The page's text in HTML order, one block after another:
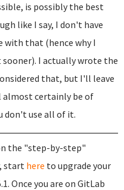
is possibly the best
like I say, I don't have
with that (hence why I
I actually wrote the
that, but I'll leave
certainly be of
don't use all of it.
the "step-by-step"
start here to upgrade your
Once you are on GitLab